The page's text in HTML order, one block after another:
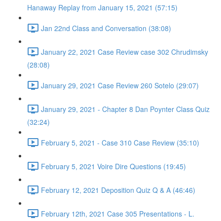
Hanaway Replay from January 15, 2021 (57:15)
Jan 22nd Class and Conversation (38:08)
January 22, 2021 Case Review case 302 Chrudimsky
(28:08)
January 29, 2021 Case Review 260 Sotelo (29:07)
January 29, 2021 - Chapter 8 Dan Poynter Class Quiz
(32:24)
February 5, 2021 - Case 310 Case Review (35:10)
February 5, 2021 Voire Dire Questions (19:45)
February 12, 2021 Deposition Quiz Q & A (46:46)
February 12th, 2021 Case 305 Presentations - L.